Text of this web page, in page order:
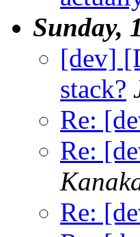
Sunday,
[dev]
stack?
Re:
Re:
Re: